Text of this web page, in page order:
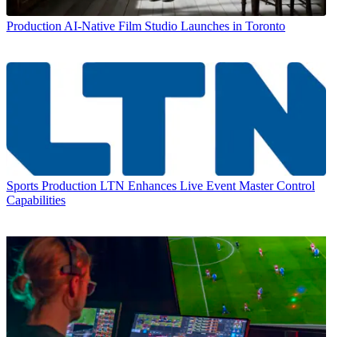
Production AI-Native Film Studio Launches in Toronto
Sports Production LTN Enhances Live Event Master Control
Capabilities